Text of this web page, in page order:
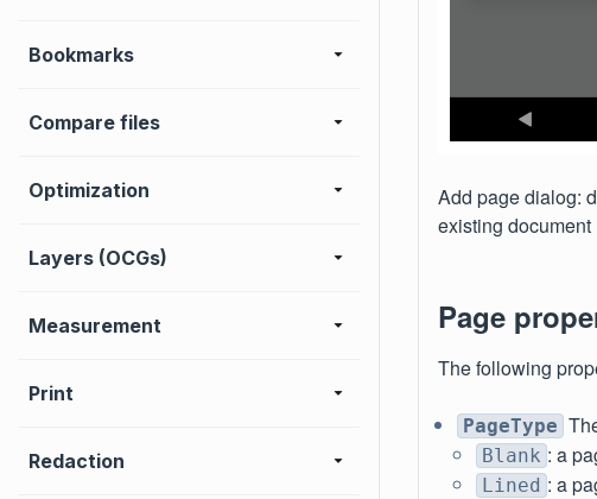
Bookmarks
Compare files
Optimization
Layers (OCGs)
Measurement
Print
Redaction
Add page dialog:
existing document
Page
The following
PageType
Blank : a
Lined : a